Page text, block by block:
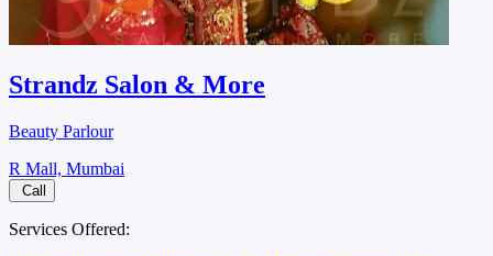
Strandz Salon & More
Beauty Parlour
R Mall, Mumbai
Call
Services Offered: